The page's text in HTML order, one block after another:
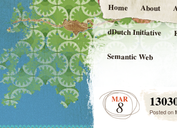
Home About
dDutch Initiative
Semantic Web
MAR
8 Posted on